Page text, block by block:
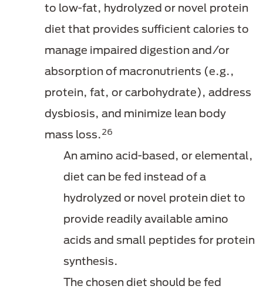
to low-fat, hydrolyzed or novel protein
diet that provides sufficient calories to
manage impaired digestion and/or
absorption of macronutrients (e.g.,
protein, fat, or carbohydrate), address
dysbiosis, and minimize lean body
mass loss.26
An amino acid-based, or elemental,
diet can be fed instead of a
hydrolyzed or novel protein diet to
provide readily available amino
acids and small peptides for protein
synthesis.
The chosen diet should be fed